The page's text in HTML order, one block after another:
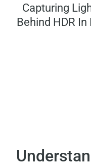
Capturing
Behind HDR